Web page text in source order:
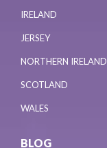
IRELAND
JERSEY
NORTHERN IRELAND
SCOTLAND
WALES
BLOG